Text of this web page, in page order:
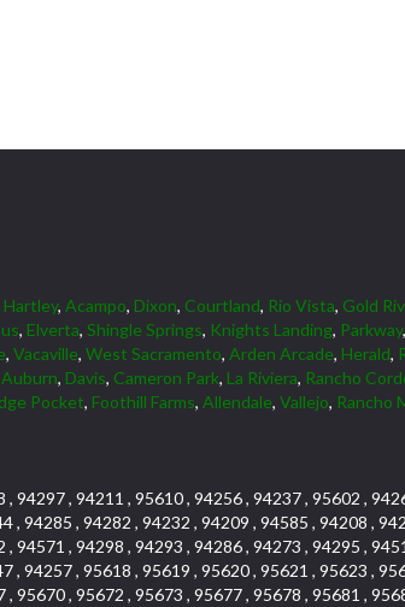
Hartley, Acampo, Dixon, Courtland, Rio Vista, Gold
, Elverta, Shingle Springs, Knights Landing, Parkway,
, Vacaville, West Sacramento, Arden Arcade, Herald,
Auburn, Davis, Cameron Park, La Riviera, Rancho
Pocket, Foothill Farms, Allendale, Vallejo, Rancho
94297 , 94211 , 95610 , 94256 , 94237 , 95602 ,
, 94285 , 94282 , 94232 , 94209 , 94585 , 94208 ,
94571 , 94298 , 94293 , 94286 , 94273 , 94295 ,
, 94257 , 95618 , 95619 , 95620 , 95621 , 95623 ,
95670 , 95672 , 95673 , 95677 , 95678 , 95681 ,